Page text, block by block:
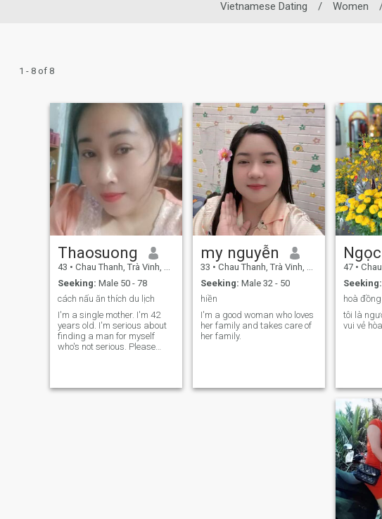
Vietnamese Dating / Women
1 - 8 of 8
Thaosuong
43 • Chau Thanh, Trà Vinh, Vietnam
Seeking: Male 50 - 78
cách nấu ăn thích du lịch
I'm a single mother. I'm 42
years old. I'm serious about
finding a man for myself
who's not serious. Please
my nguyễn
33 • Chau Thanh, Trà Vinh, Vietnam
Seeking: Male 32 - 50
hiền
I'm a good woman who loves
her family and takes care of
her family.
47 • Chau
Seeking:
hoà
tôi là
vui vẻ